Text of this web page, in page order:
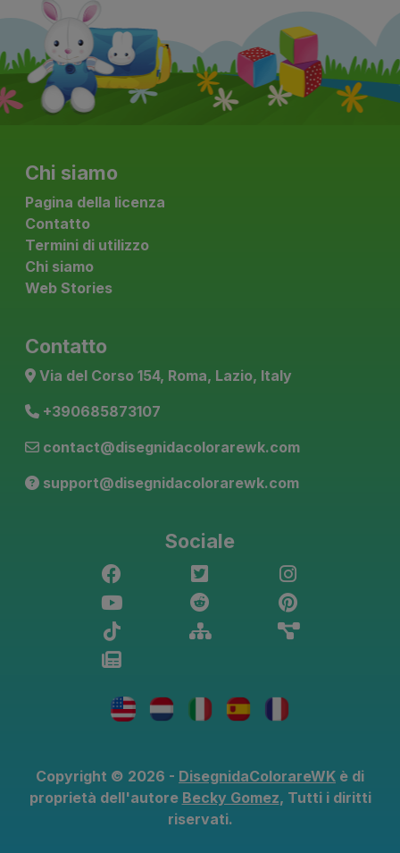
Chi siamo
Pagina della licenza
Contatto
Termini di utilizzo
Chi siamo
Web Stories
Contatto
Via del Corso 154, Roma, Lazio, Italy
+390685873107
contact@disegnidacolorarewk.com
support@disegnidacolorarewk.com
Sociale
Copyright © 2026 - DisegnidaColorareWK è di
proprietà dell'autore Becky Gomez, Tutti i diritti
riservati.